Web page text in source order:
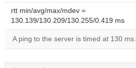
rtt min/avg/max/mdev =
130.139/130.209/130.255/0.419 ms
A ping to the server is timed at 130 ms.